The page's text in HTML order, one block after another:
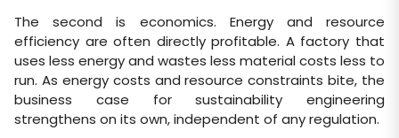
The second is economics. Energy and resource
efficiency are often directly profitable. A factory that
uses less energy and wastes less material costs less to
run. As energy costs and resource constraints bite, the
business case for sustainability engineering
strengthens on its own, independent of any regulation.